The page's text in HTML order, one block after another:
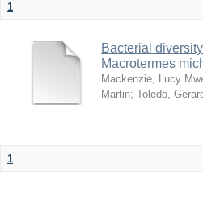
1
Bacterial
Macrotermes
Mackenzie, Lucy
Martin; Toledo,
1